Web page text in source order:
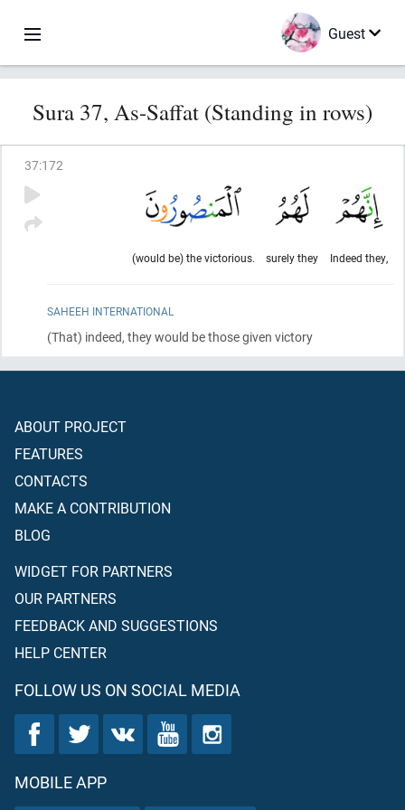
Guest
Sura 37, As-Saffat (Standing in rows)
37:172
Indeed they,
surely they
(would be) the victorious.
SAHEEH INTERNATIONAL
(That) indeed, they would be those given victory
ABOUT PROJECT
FEATURES
CONTACTS
MAKE A CONTRIBUTION
BLOG
WIDGET FOR PARTNERS
OUR PARTNERS
FEEDBACK AND SUGGESTIONS
HELP CENTER
FOLLOW US ON SOCIAL MEDIA
MOBILE APP